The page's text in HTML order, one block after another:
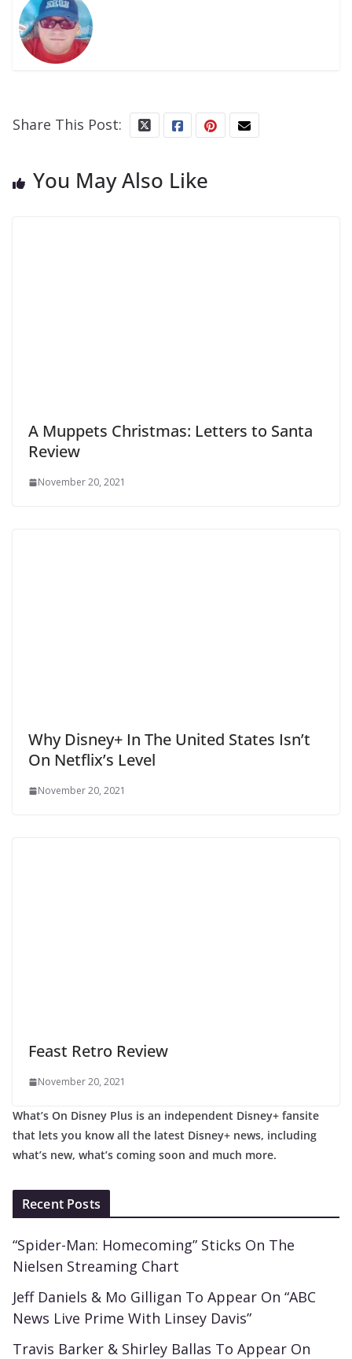
Share This Post:
You May Also Like
A Muppets Christmas: Letters to Santa
Review
November 20, 2021
Why Disney+ In The United States Isn’t
On Netflix’s Level
November 20, 2021
Feast Retro Review
November 20, 2021
What’s On Disney Plus is an independent Disney+ fansite
that lets you know all the latest Disney+ news, including
what’s new, what’s coming soon and much more.
Recent Posts
“Spider-Man: Homecoming” Sticks On The
Nielsen Streaming Chart
Jeff Daniels & Mo Gilligan To Appear On “ABC
News Live Prime With Linsey Davis”
Travis Barker & Shirley Ballas To Appear On